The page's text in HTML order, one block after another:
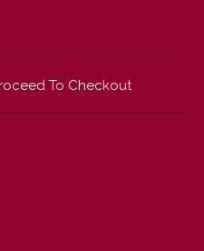
To Checkout